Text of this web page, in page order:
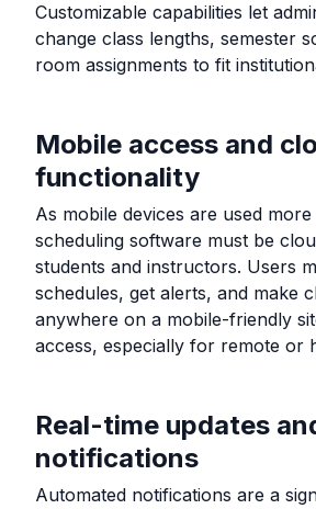
Customizable capabilities let
change class lengths, semester
room assignments to fit
Mobile access and
functionality
As mobile devices are used
scheduling software must be
students and instructors. Users
schedules, get alerts, and make
anywhere on a mobile-friendly
access, especially for remote or
Real-time updates
notifications
Automated notifications are a